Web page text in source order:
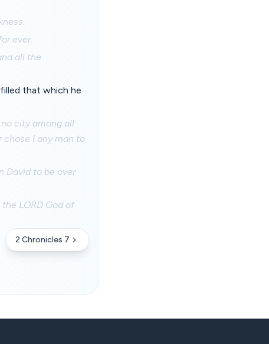
ever.
all the
that which he
city among all
I any man to
David to be over
LORD God of
2 Chronicles 7